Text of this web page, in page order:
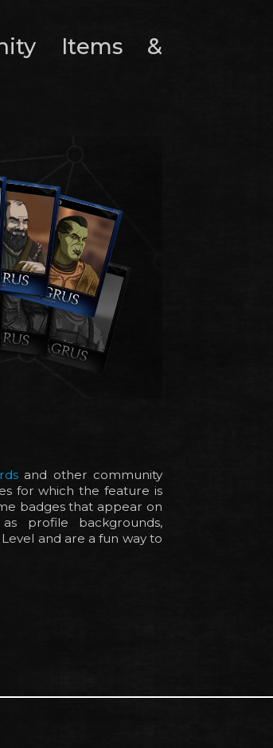
Items &
and other community
for which the feature is
badges that appear on
profile backgrounds,
and are a fun way to